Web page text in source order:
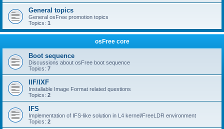
General topics
General osFree promotion topics
Topics: 1
osFree core
Boot sequence
Discussions about osFree boot sequence
Topics: 7
IIF/IXF
Installable Image Format related questions
Topics: 2
IFS
Implementation of IFS-like solution in L4 kernel/FreeLDR environment
Topics: 2